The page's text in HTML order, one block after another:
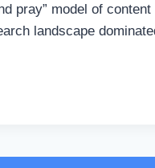
pray” model of
landscape